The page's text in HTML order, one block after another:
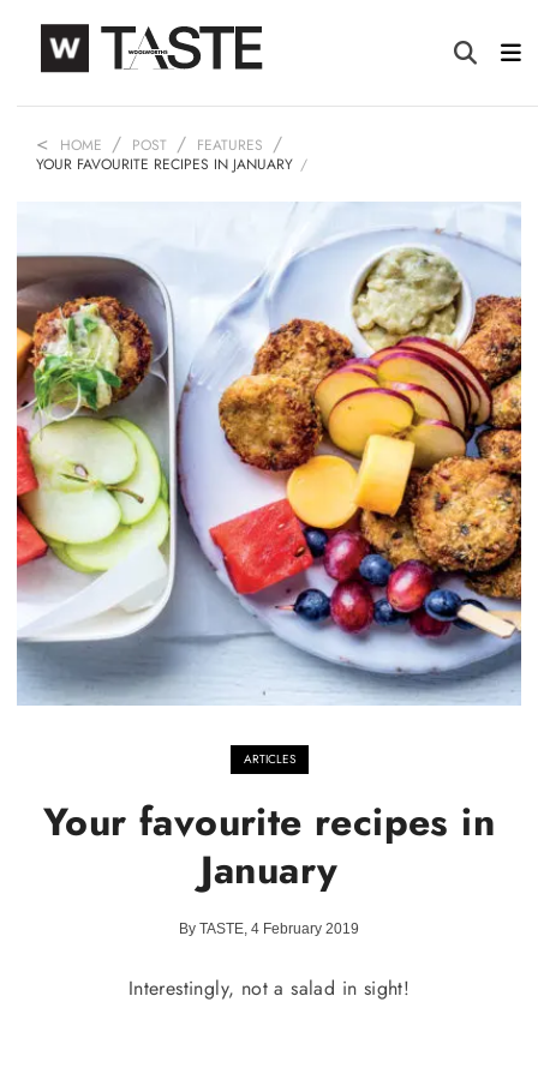
HOME POST
FEATURES
YOUR FAVOURITE RECIPES IN JANUARY
ARTICLES
Your favourite recipes in
January
By TASTE, 4 February 2019
Interestingly, not a salad in sight!